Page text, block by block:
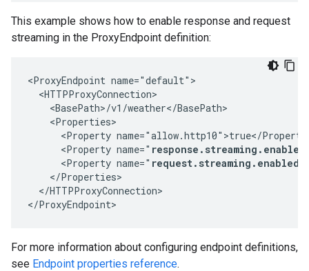
This example shows how to enable response and request
streaming in the ProxyEndpoint definition:
<ProxyEndpoint name="default">
  <HTTPProxyConnection>
    <BasePath>/v1/weather</BasePath>
    <Properties>
<Property name="allow.http10">true</
      <Property name="
      <Property name="
    </Properties>
  </HTTPProxyConnection>
</ProxyEndpoint>
For more information about configuring endpoint definitions,
see Endpoint properties reference.